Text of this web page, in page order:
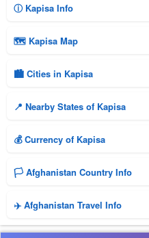
ⓘ Kapisa Info
🗺 Kapisa Map
🏙️ Cities in Kapisa
📍 Nearby States of Kapisa
💰 Currency of Kapisa
🏳️ Afghanistan Country Info
✈️ Afghanistan Travel Info